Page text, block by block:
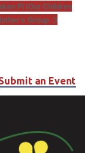
Pi (Our Children
Group
an Event